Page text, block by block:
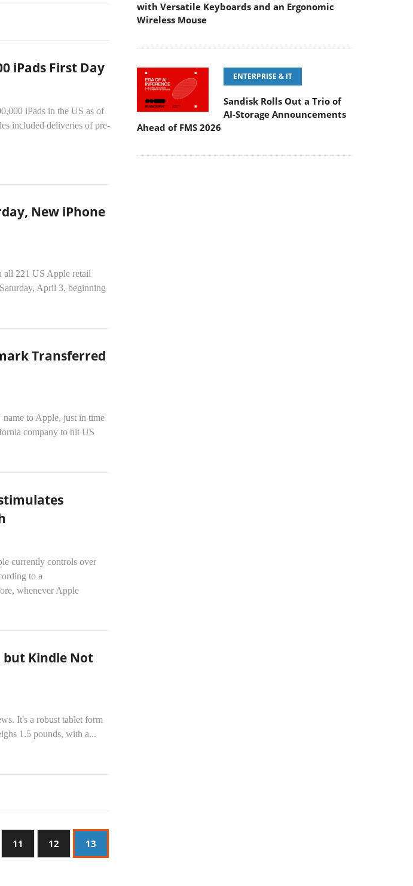
iPads First Day
iPads in the US as of
included deliveries of pre-
New iPhone
all 221 US Apple retail
April 3, beginning
Transferred
to Apple, just in time
company to hit US
currently controls over
to a
whenever Apple
but Kindle Not
It's a robust tablet form
1.5 pounds, with a...
11 12 13
with Versatile Keyboards and an Ergonomic
Wireless Mouse
ENTERPRISE & IT
Sandisk Rolls Out a Trio of
AI-Storage Announcements
Ahead of FMS 2026